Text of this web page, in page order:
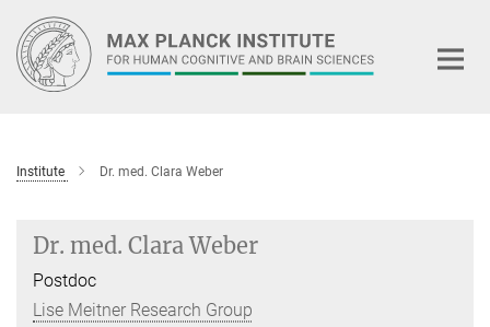
Main-
Content
Institute Dr. med. Clara Weber
Dr. med. Clara Weber
Postdoc
Lise Meitner Research Group